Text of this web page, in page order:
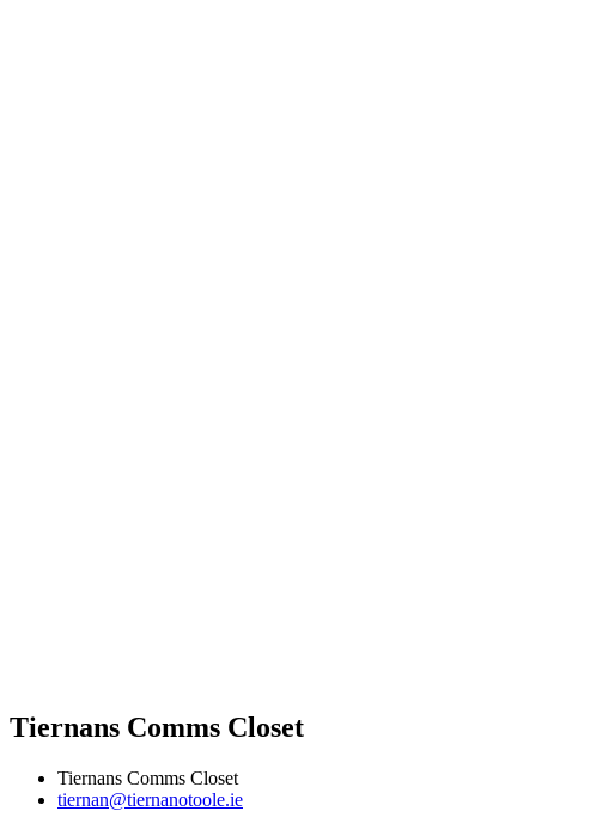
Tiernans Comms Closet
Tiernans Comms Closet
tiernan@tiernanotoole.ie